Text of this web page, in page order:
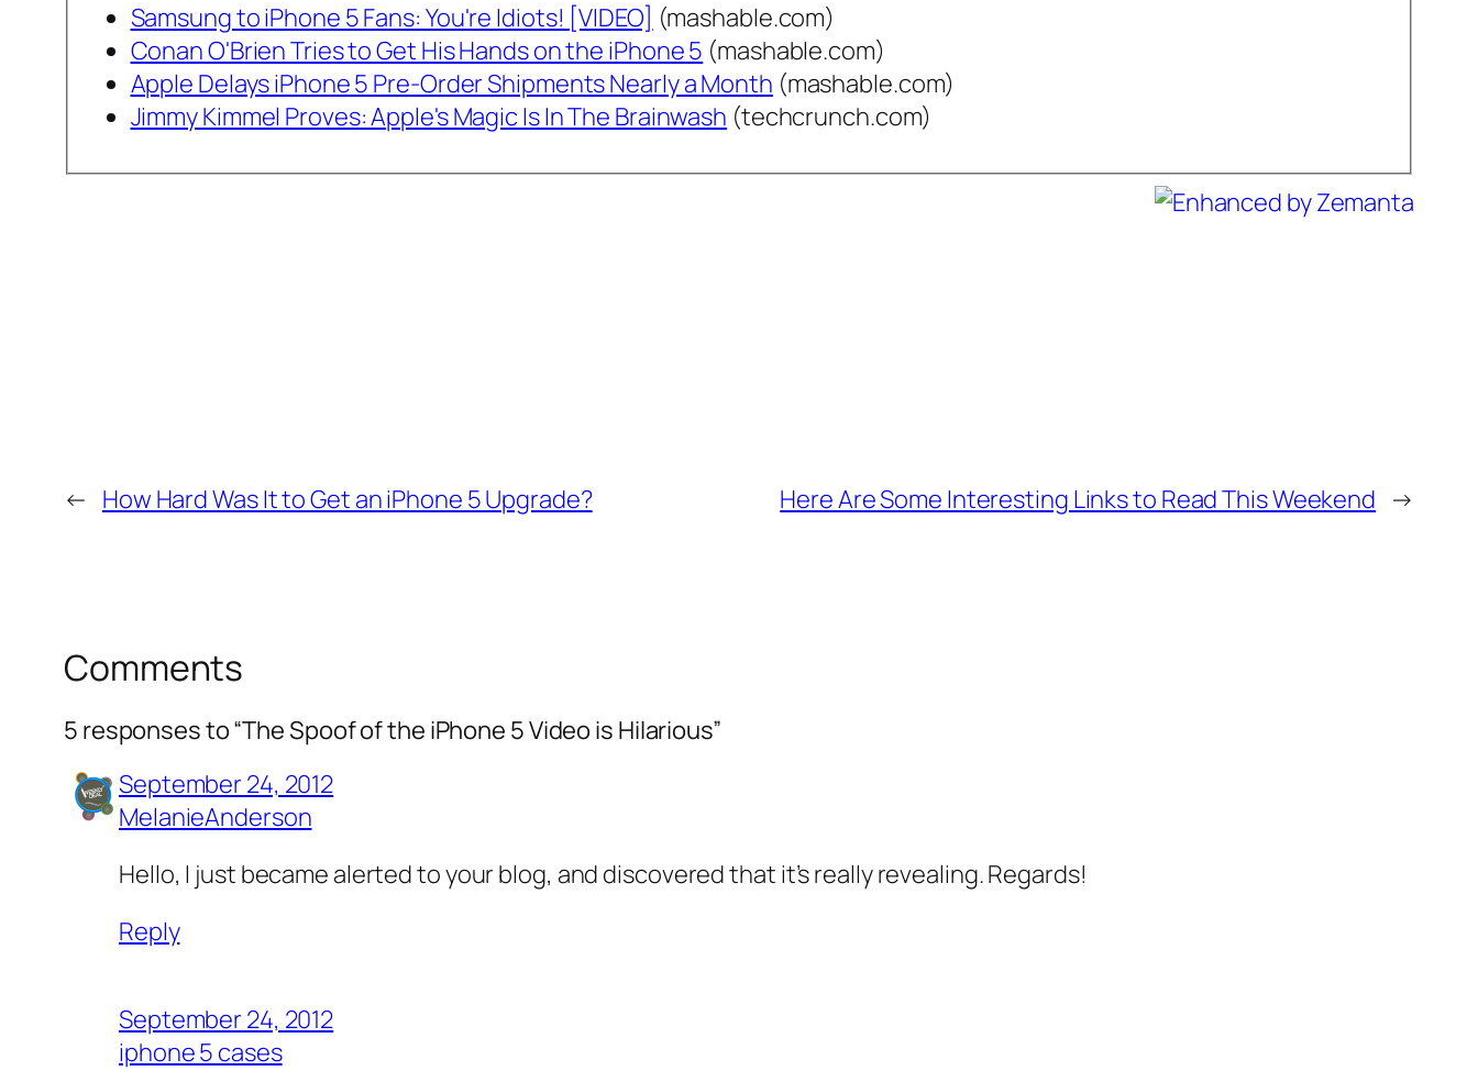
Samsung to iPhone 5 Fans: You're Idiots! [VIDEO] (mashable.com)
Conan O'Brien Tries to Get His Hands on the iPhone 5 (mashable.com)
Apple Delays iPhone 5 Pre-Order Shipments Nearly a Month (mashable.com)
Jimmy Kimmel Proves: Apple's Magic Is In The Brainwash (techcrunch.com)
← How Hard Was It to Get an iPhone 5 Upgrade? Here Are Some Interesting Links to Read This Weekend →
Comments
5 responses to “The Spoof of the iPhone 5 Video is Hilarious”
September 24, 2012
MelanieAnderson
Hello, I just became alerted to your blog, and discovered that it’s really revealing. Regards!
Reply
September 24, 2012
iphone 5 cases